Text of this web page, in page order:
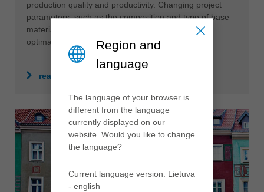
production quality and productivity. Changing project
parameters, such as the composition and type of base
material, often require individual solutions which
optimally support production efficiency.
read more
Region and
language
The language of your browser is
different from the language
currently displayed on our
website. Would you like to change
the language?
Current language version: Lietuva
- english